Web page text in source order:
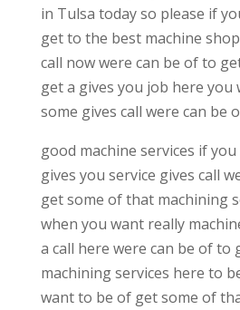
in Tulsa today so please if
get to the best machine
call now were can be of to
get a gives you job here you
some gives call were can be
good machine services if
gives you service gives call
get some of that machining
when you want really
a call here were can be of to
machining services here to
want to be of get some of